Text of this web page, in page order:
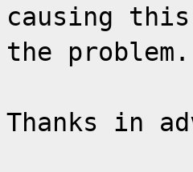
causing this
the problem.
Thanks in